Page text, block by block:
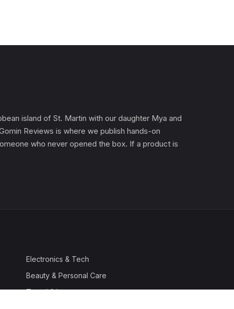
island of St. Martin with our daughter Mya and
Reviews is where we publish hands-on
who never opened the box. If a product is
Electronics & Tech
Beauty & Personal Care
Travel & Luggage